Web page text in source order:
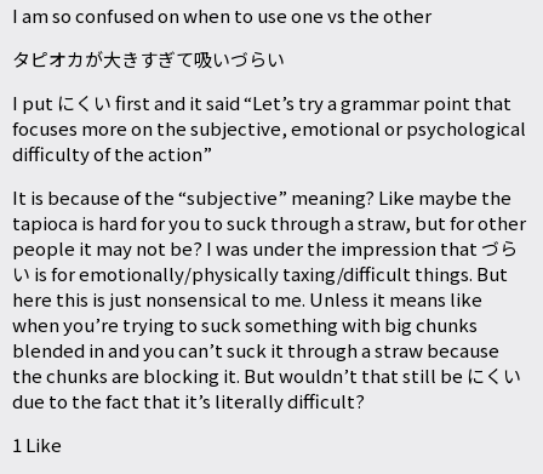
I am so confused on when to use one vs the other
タピオカが大きすぎて吸いづらい
I put にくい first and it said “Let’s try a grammar point that
focuses more on the subjective, emotional or psychological
difficulty of the action”
It is because of the “subjective” meaning? Like maybe the
tapioca is hard for you to suck through a straw, but for other
people it may not be? I was under the impression that づら
い is for emotionally/physically taxing/difficult things. But
here this is just nonsensical to me. Unless it means like
when you’re trying to suck something with big chunks
blended in and you can’t suck it through a straw because
the chunks are blocking it. But wouldn’t that still be にくい
due to the fact that it’s literally difficult?
1 Like